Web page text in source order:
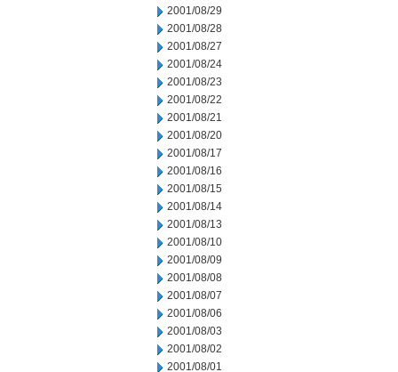
2001/08/29
2001/08/28
2001/08/27
2001/08/24
2001/08/23
2001/08/22
2001/08/21
2001/08/20
2001/08/17
2001/08/16
2001/08/15
2001/08/14
2001/08/13
2001/08/10
2001/08/09
2001/08/08
2001/08/07
2001/08/06
2001/08/03
2001/08/02
2001/08/01